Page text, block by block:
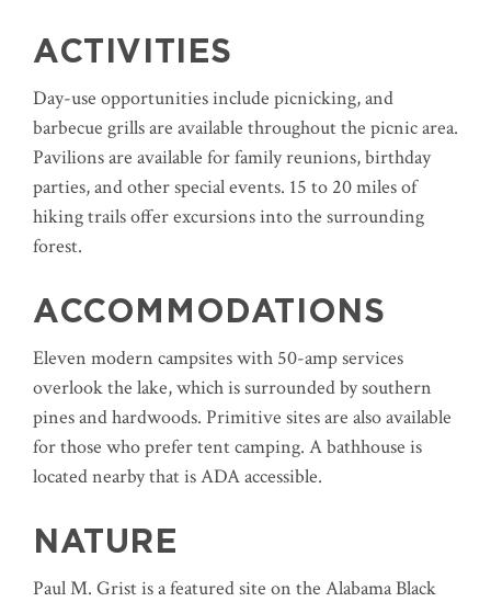
ACTIVITIES
Day-use opportunities include picnicking, and
barbecue grills are available throughout the picnic area.
Pavilions are available for family reunions, birthday
parties, and other special events. 15 to 20 miles of
hiking trails offer excursions into the surrounding
forest.
ACCOMMODATIONS
Eleven modern campsites with 50-amp services
overlook the lake, which is surrounded by southern
pines and hardwoods. Primitive sites are also available
for those who prefer tent camping. A bathhouse is
located nearby that is ADA accessible.
NATURE
Paul M. Grist is a featured site on the Alabama Black